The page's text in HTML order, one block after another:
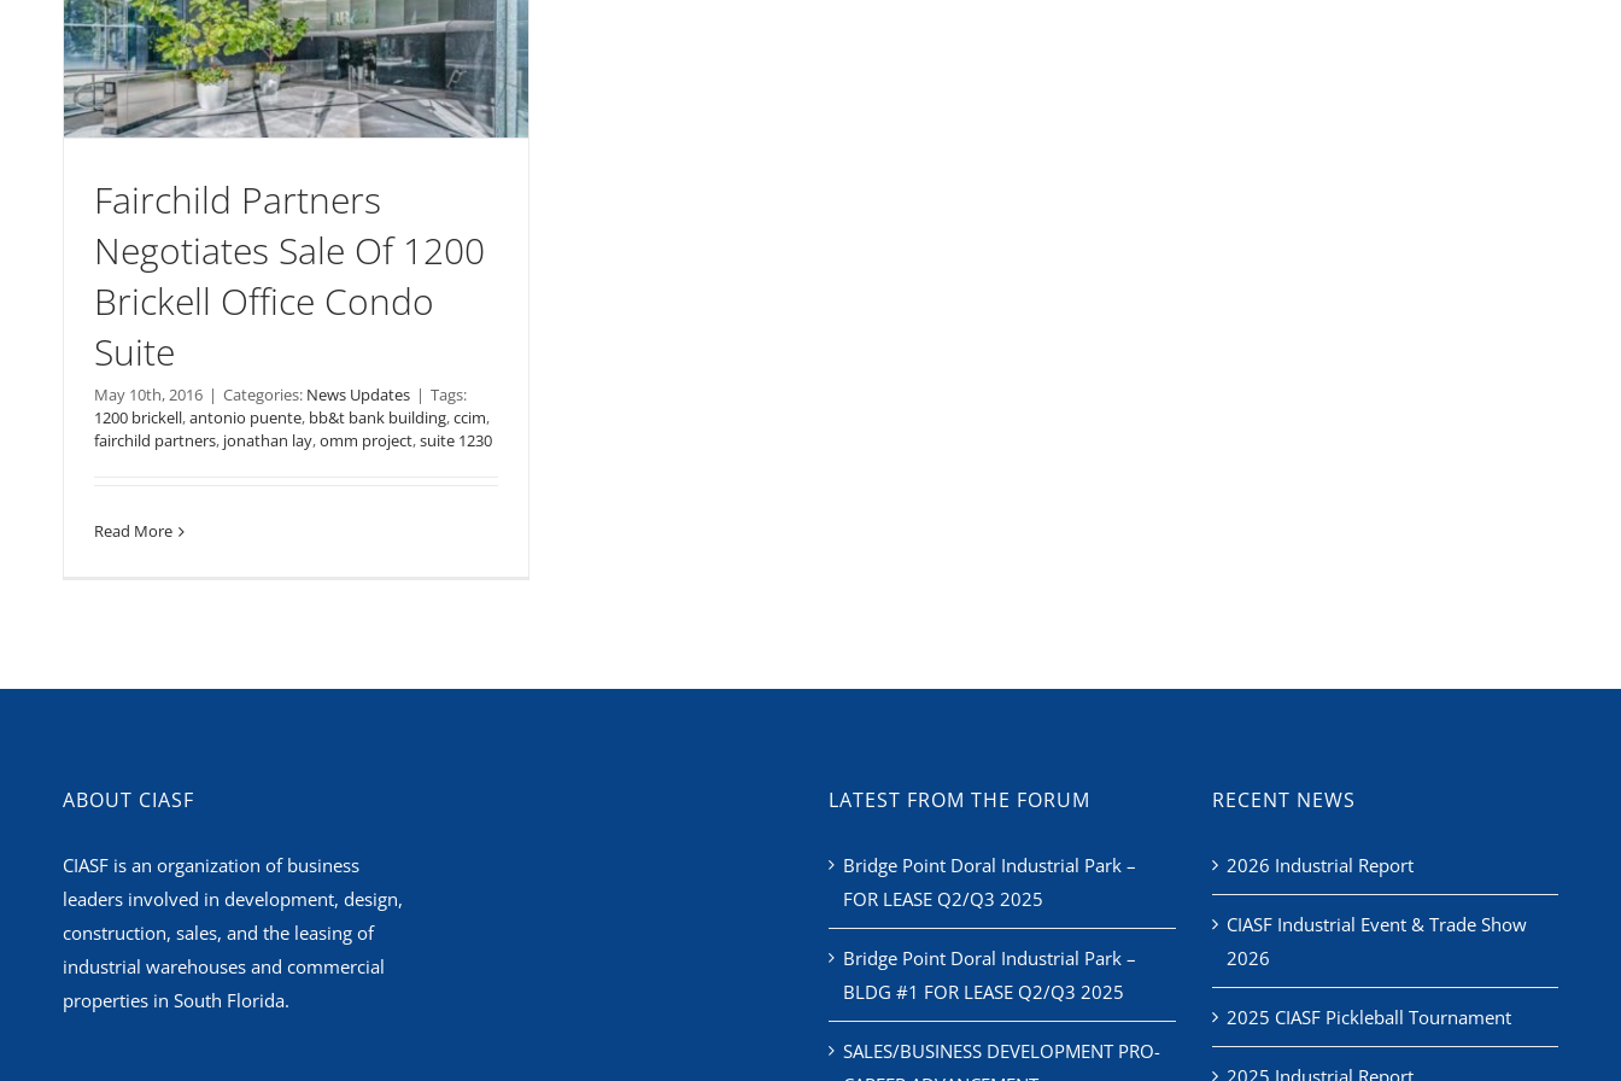
Fairchild Partners
Negotiates Sale Of 1200
Brickell Office Condo
Suite
May 10th, 2016 | Categories: News Updates | Tags:
1200 brickell,antonio puente, bb&t bank building,ccim,
fairchild partners, jonathan lay,omm project,suite 1230
Read More
ABOUT CIASF
CIASF is an organization of business
leaders involved in development, design,
construction, sales, and the leasing of
industrial warehouses and commercial
properties in South Florida.
LATEST FROM THE FORUM
Bridge Point Doral Industrial Park –
FOR LEASE Q2/Q3 2025
Bridge Point Doral Industrial Park –
BLDG #1 FOR LEASE Q2/Q3 2025
SALES/BUSINESS DEVELOPMENT PRO-
RECENT NEWS
2026 Industrial Report
CIASF Industrial Event & Trade Show
2026
2025 CIASF Pickleball Tournament